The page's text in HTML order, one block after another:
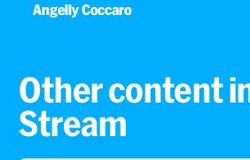
Angelly Coccaro
Other content
Stream